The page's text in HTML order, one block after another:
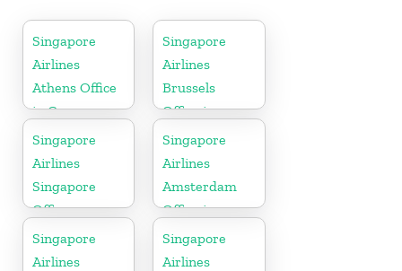
Singapore
Airlines
Athens Office
in Greece
Singapore
Airlines
Brussels
Office in
Belgium
Singapore
Airlines
Singapore
Office
Singapore
Airlines
Amsterdam
Office in
Netherlands
Singapore
Airlines
Singapore
Airlines